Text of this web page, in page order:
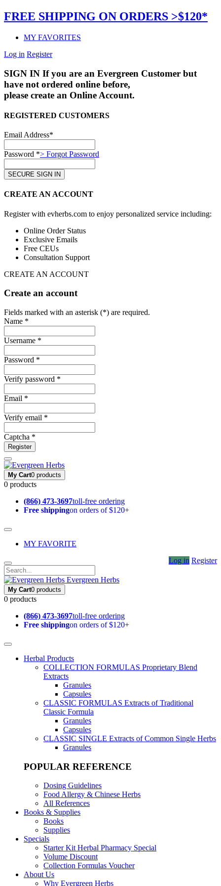
FREE SHIPPING ON ORDERS >$120*
MY FAVORITES
Log in Register
SIGN IN If you are an Evergreen Customer but
have not ordered online before,
please create an Online Account.
REGISTERED CUSTOMERS
Email Address*
Password *> Forgot Password
CREATE AN ACCOUNT
Register with evherbs.com to enjoy personalized service including:
Online Order Status
Exclusive Emails
Free CEUs
Consultation Support
CREATE AN ACCOUNT
Create an account
Fields marked with an asterisk (*) are required.
Name *
Username *
Password *
Verify password *
Email *
Verify email *
Captcha *
Register
My Cart0 products
0 products
(866) 473-3697toll-free ordering
Free shippingon orders of $120+
MY FAVORITE
Log in Register
Evergreen Herbs
My Cart0 products
0 products
(866) 473-3697toll-free ordering
Free shippingon orders of $120+
Herbal Products
COLLECTION FORMULAS Proprietary Blend
Extracts
Granules
Capsules
CLASSIC FORMULAS Extracts of Traditional
Classic Formula
Granules
Capsules
CLASSIC SINGLE Extracts of Common Single Herbs
Granules
POPULAR REFERENCE
Dosing Guidelines
Food Allergy & Chinese Herbs
All References
Books & Supplies
Books
Supplies
Specials
Starter Kit Herbal Pharmacy Special
Volume Discount
Collection Formulas Voucher
About Us
Why Evergreen Herbs